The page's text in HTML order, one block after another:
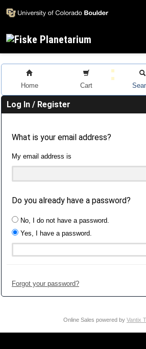
Home Cart
Log In / Register
What is your email address?
My email address is
Do you already have a password?
No, I do not have a password.
Yes, I have a password.
Forgot your password?
Online Sales powered by Vantix